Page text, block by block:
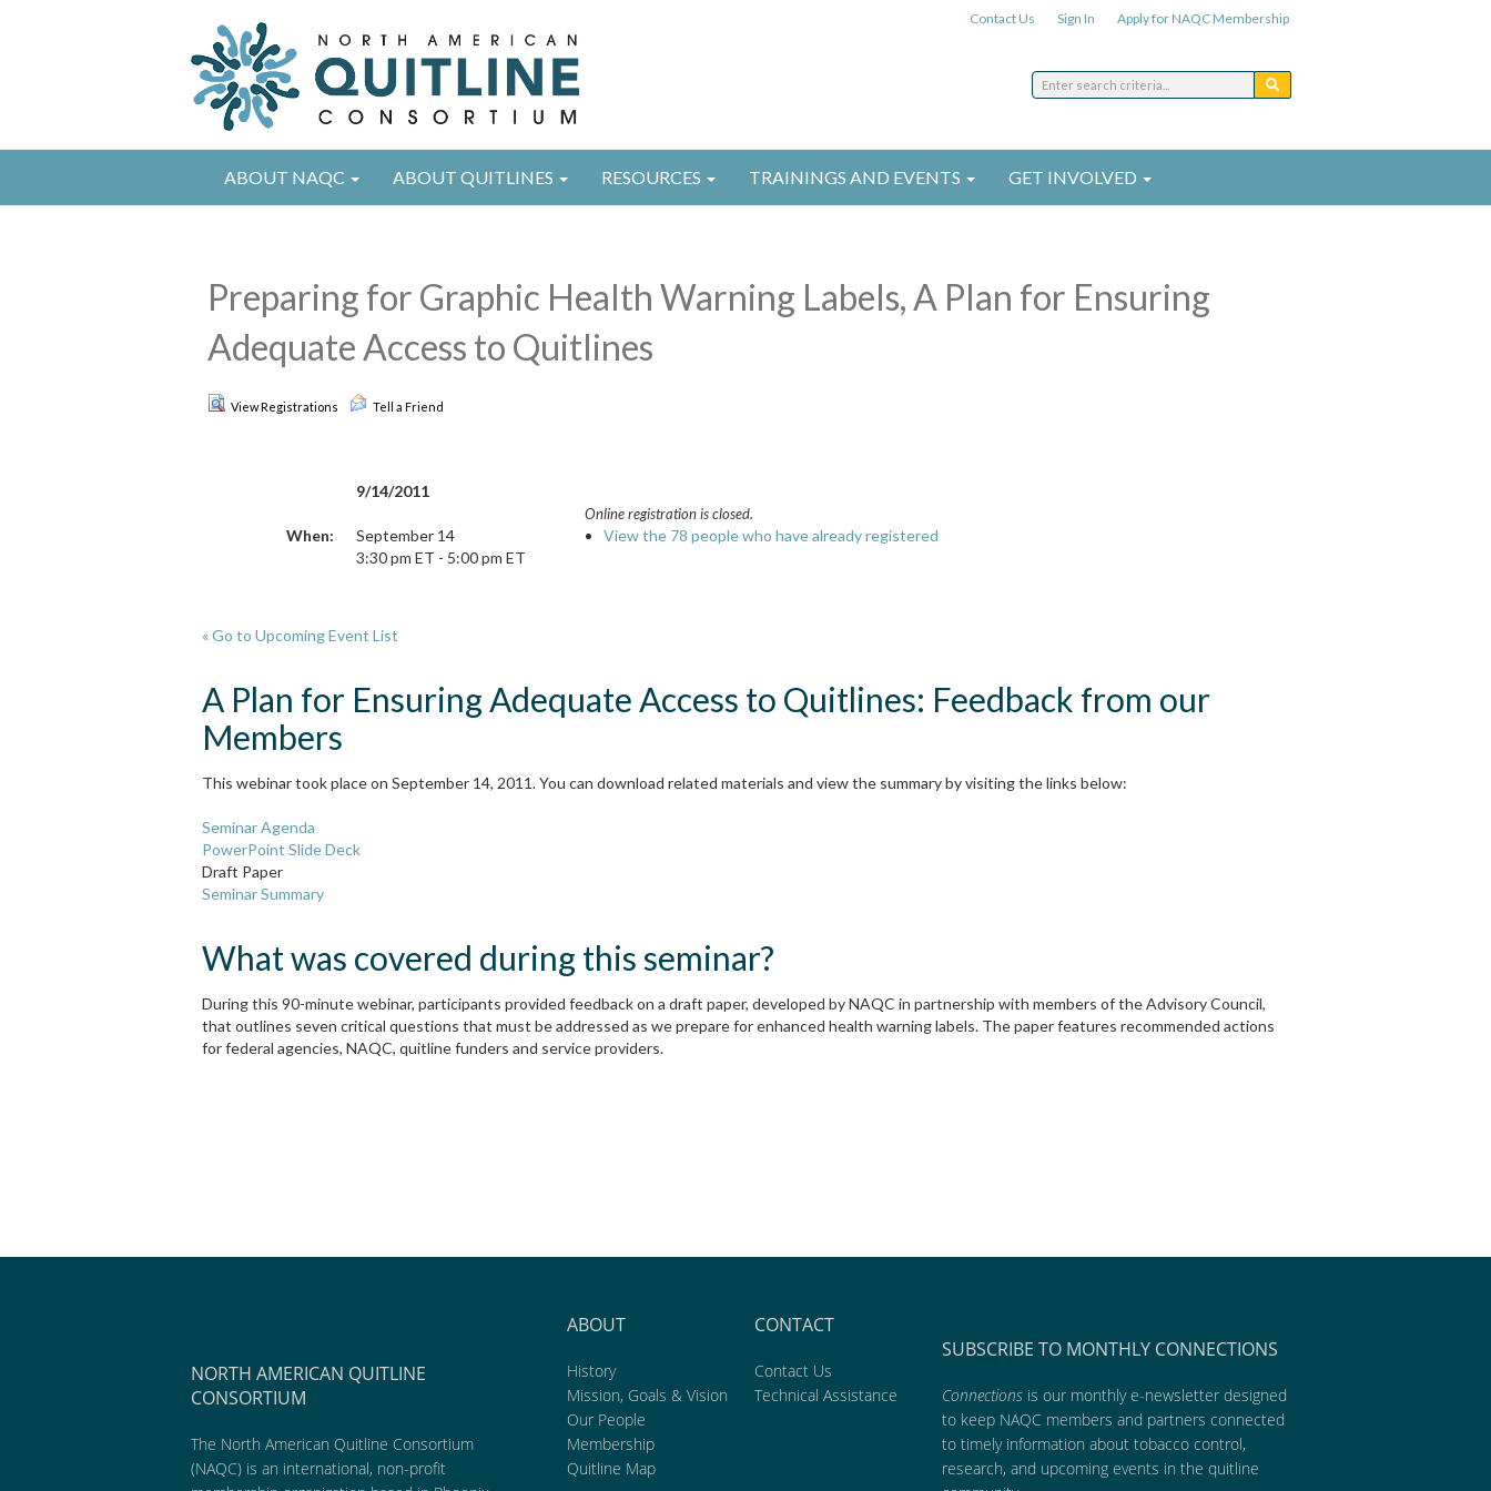
Contact Us Sign In Apply for NAQC Membership
ABOUT NAQC ABOUT QUITLINES RESOURCES TRAININGS AND EVENTS GET INVOLVED
Preparing for Graphic Health Warning Labels, A Plan for Ensuring
Adequate Access to Quitlines
View Registrations Tell a Friend
9/14/2011
When:
September 14
3:30 pm ET - 5:00 pm ET
Online registration is closed.
View the 78 people who have already registered
« Go to Upcoming Event List
A Plan for Ensuring Adequate Access to Quitlines: Feedback from our
Members
This webinar took place on September 14, 2011. You can download related materials and view the summary by visiting the links below:
Seminar Agenda
PowerPoint Slide Deck
Draft Paper
Seminar Summary
What was covered during this seminar?
During this 90-minute webinar, participants provided feedback on a draft paper, developed by NAQC in partnership with members of the Advisory Council,
that outlines seven critical questions that must be addressed as we prepare for enhanced health warning labels. The paper features recommended actions
for federal agencies, NAQC, quitline funders and service providers.
NORTH AMERICAN QUITLINE
CONSORTIUM
The North American Quitline Consortium
(NAQC) is an international, non-profit
ABOUT
History
Mission, Goals & Vision
Our People
Membership
Quitline Map
CONTACT
Contact Us
Technical Assistance
SUBSCRIBE TO MONTHLY CONNECTIONS
Connections is our monthly e-newsletter designed
to keep NAQC members and partners connected
to timely information about tobacco control,
research, and upcoming events in the quitline